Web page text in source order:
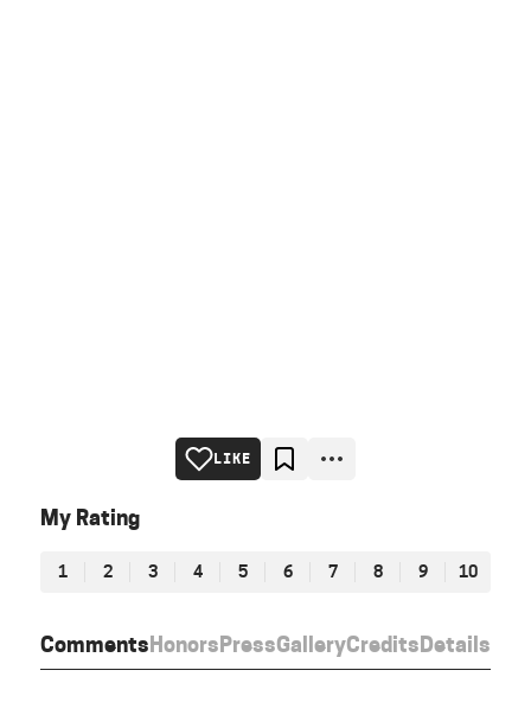
CommentsHonorsPressGalleryCreditsDetails
LIKE
My Rating
1 2 3 4 5 6 7 8 9 10